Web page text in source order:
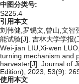
中图分类号:
S225.4
引用本文
刘伟健,罗锡文,曾山,文智
能试验[J]. 吉林大学学报
Wei-jian LIU,Xi-wen
turning mechanism and
harvester[J]. Journal of
Edition), 2023, 53(9):
使用本文